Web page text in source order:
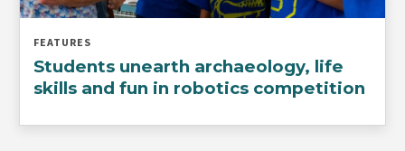
FEATURES
Students unearth archaeology, life
skills and fun in robotics competition